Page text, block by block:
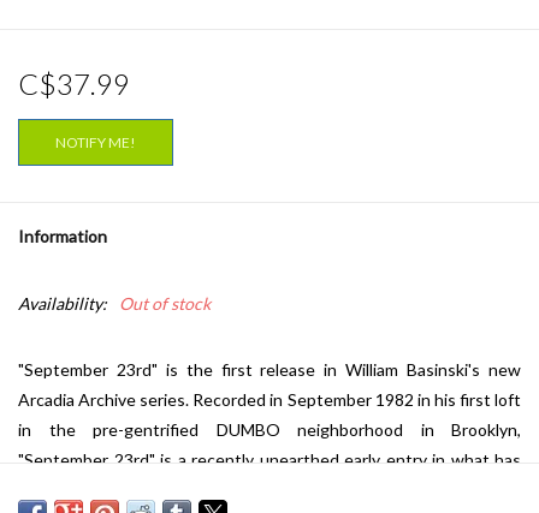
C$37.99
NOTIFY ME!
Information
Availability: Out of stock
"September 23rd" is the first release in William Basinski's new
Arcadia Archive series. Recorded in September 1982 in his first loft
in the pre-gentrified DUMBO neighborhood in Brooklyn,
"September 23rd" is a recently unearthed early entry in what has